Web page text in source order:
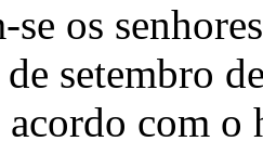
os
setembro
acordo com